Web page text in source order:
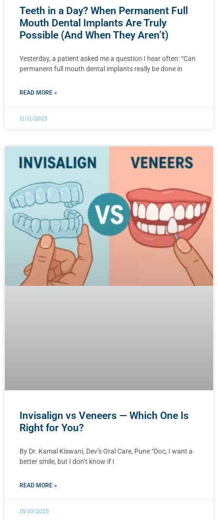
Teeth in a Day? When Permanent Full
Mouth Dental Implants Are Truly
Possible (And When They Aren’t)
Yesterday, a patient asked me a question I hear often: “Can
permanent full mouth dental implants really be done in
READ MORE »
11/11/2025
Invisalign vs Veneers — Which One Is
Right for You?
By Dr. Kamal Kiswani, Dev’s Oral Care, Pune “Doc, I want a
better smile, but I don’t know if I
READ MORE »
15/10/2025